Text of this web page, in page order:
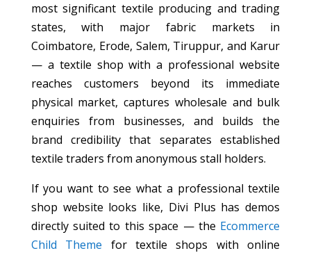
most significant textile producing and trading
states, with major fabric markets in
Coimbatore, Erode, Salem, Tiruppur, and Karur
— a textile shop with a professional website
reaches customers beyond its immediate
physical market, captures wholesale and bulk
enquiries from businesses, and builds the
brand credibility that separates established
textile traders from anonymous stall holders.
If you want to see what a professional textile
shop website looks like, Divi Plus has demos
directly suited to this space — the Ecommerce
Child Theme for textile shops with online